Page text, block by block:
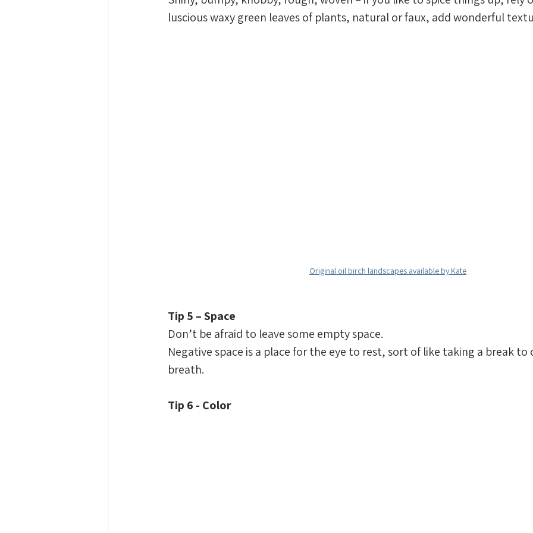
luscious waxy green leaves of plants, natural or faux, add wonderful
Original oil birch landscapes available by Kate
Tip 5 – Space
Don’t be afraid to leave some empty space.
Negative space is a place for the eye to rest, sort of like taking a break
breath.
Tip 6 - Color